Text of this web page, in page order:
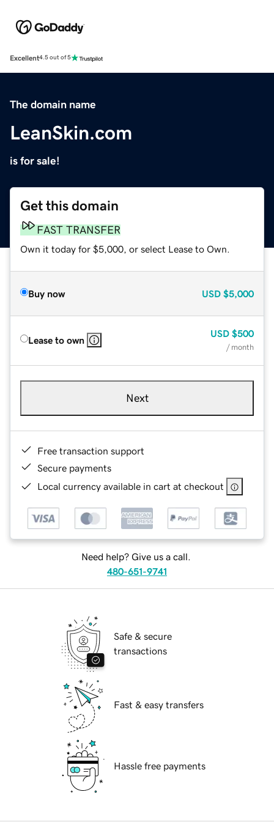
Excellent4.5 out of 5
The domain name
LeanSkin.com
is for sale!
Get this domain
FAST TRANSFER
Own it today for $5,000, or select Lease to Own.
Buy now USD $5,000
Lease to own
USD $500
/ month
Next
Free transaction support
Secure payments
Local currency available in cart at checkout
Need help? Give us a call.
480-651-9741
Safe & secure
transactions
Fast & easy transfers
Hassle free payments